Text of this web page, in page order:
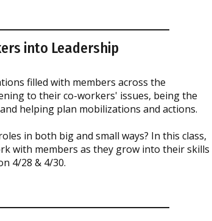
into Leadership
filled with members across the
to their co-workers' issues, being the
helping plan mobilizations and actions.
in both big and small ways? In this class,
with members as they grow into their skills
4/28 & 4/30.